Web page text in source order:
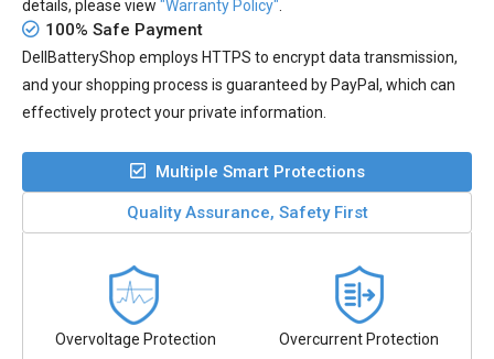
details, please view "Warranty Policy"
100% Safe Payment
DellBatteryShop employs HTTPS to encrypt data transmission,
and your shopping process is guaranteed by PayPal, which can
effectively protect your private information.
Multiple Smart Protections
Quality Assurance, Safety First
Overvoltage Protection Overcurrent Protection